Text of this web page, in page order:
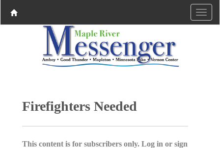
Firefighters Needed
This content is for subscribers only. Log in or sign